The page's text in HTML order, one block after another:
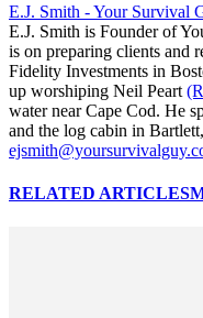
E.J. Smith - Your Survival
E.J. Smith is Founder of
is on preparing clients and
Fidelity Investments in
up worshiping Neil Peart
water near Cape Cod. He
and the log cabin in
RELATED ARTICLES